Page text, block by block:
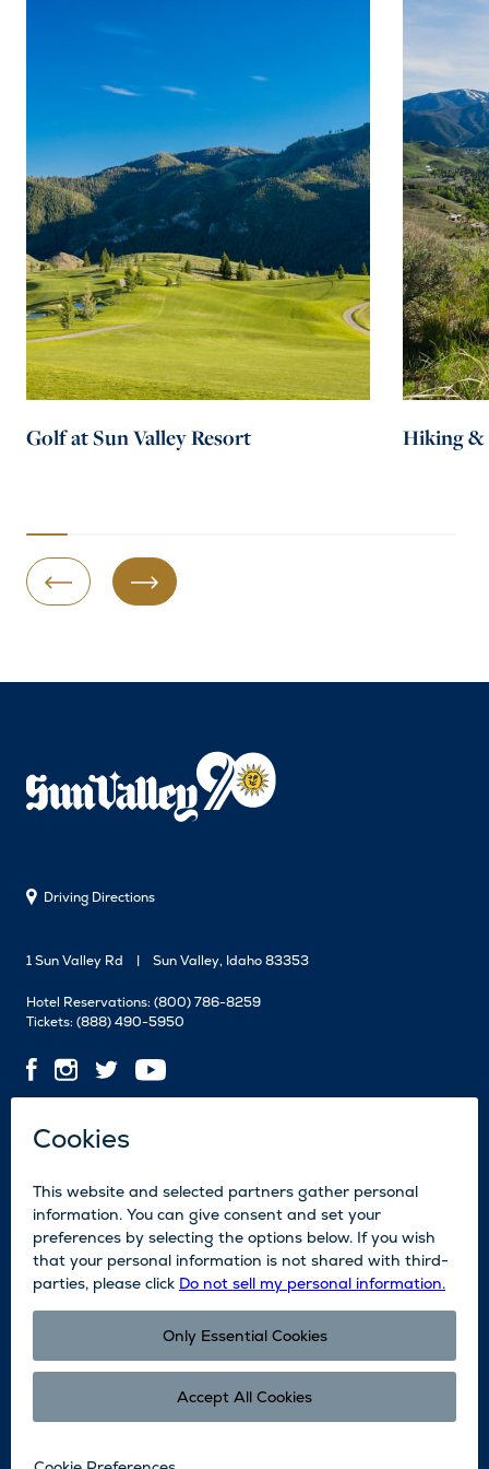
Golf at Sun Valley Resort Hiking &
Previous SlideNext Slide
Driving Directions
1 Sun Valley Rd Sun Valley, Idaho 83353
Hotel Reservations: (800) 786-8259
Tickets: (888) 490-5950
Contact Us
Media
News
Blog
Accessibility